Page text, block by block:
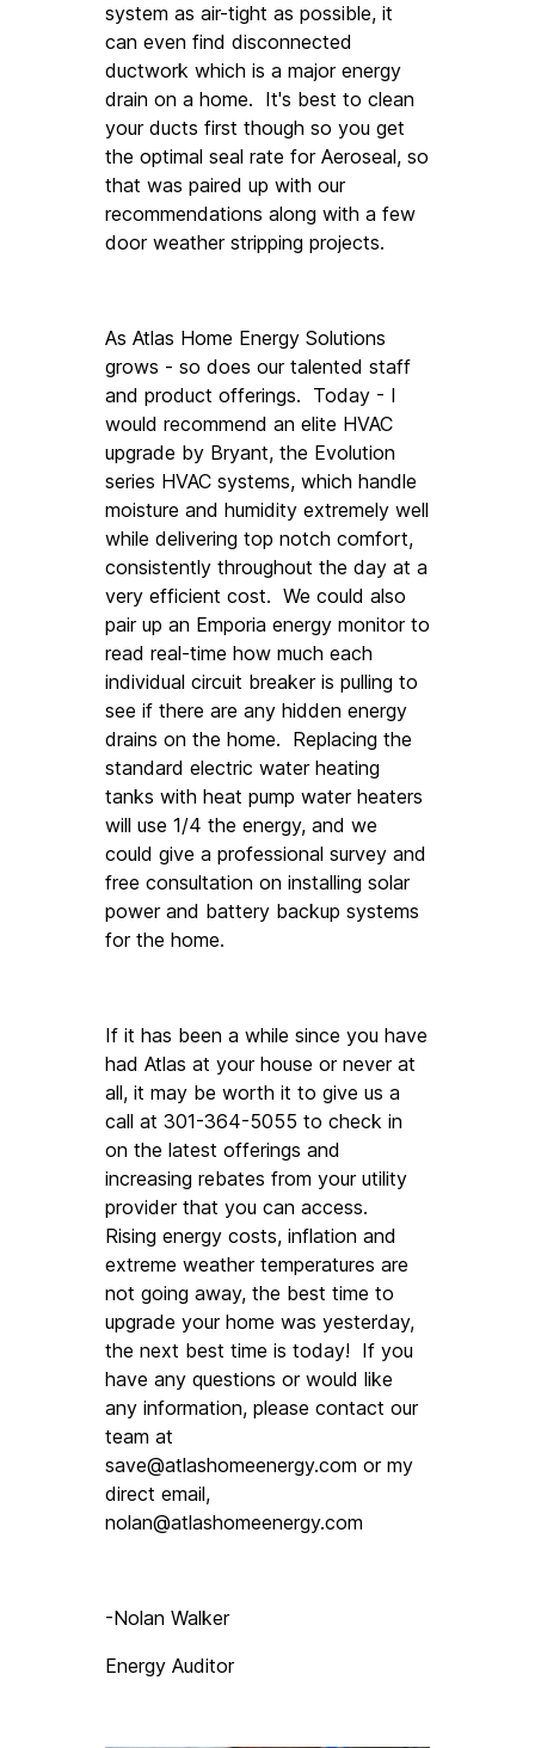
system as air-tight as possible, it
can even find disconnected
ductwork which is a major energy
drain on a home.  It's best to clean
your ducts first though so you get
the optimal seal rate for Aeroseal, so
that was paired up with our
recommendations along with a few
door weather stripping projects.
As Atlas Home Energy Solutions
grows - so does our talented staff
and product offerings.  Today - I
would recommend an elite HVAC
upgrade by Bryant, the Evolution
series HVAC systems, which handle
moisture and humidity extremely well
while delivering top notch comfort,
consistently throughout the day at a
very efficient cost.  We could also
pair up an Emporia energy monitor to
read real-time how much each
individual circuit breaker is pulling to
see if there are any hidden energy
drains on the home.  Replacing the
standard electric water heating
tanks with heat pump water heaters
will use 1/4 the energy, and we
could give a professional survey and
free consultation on installing solar
power and battery backup systems
for the home.
If it has been a while since you have
had Atlas at your house or never at
all, it may be worth it to give us a
call at 301-364-5055 to check in
on the latest offerings and
increasing rebates from your utility
provider that you can access.
Rising energy costs, inflation and
extreme weather temperatures are
not going away, the best time to
upgrade your home was yesterday,
the next best time is today!  If you
have any questions or would like
any information, please contact our
save@atlashomeenergy.com or my
nolan@atlashomeenergy.com
-Nolan Walker
Energy Auditor